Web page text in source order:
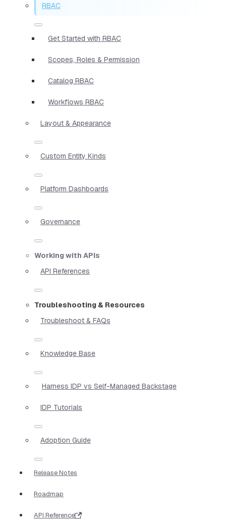
RBAC
Get Started with RBAC
Scopes, Roles & Permission
Catalog RBAC
Workflows RBAC
Layout & Appearance
Custom Entity Kinds
Platform Dashboards
Governance
Working with APIs
API References
Troubleshooting & Resources
Troubleshoot & FAQs
Knowledge Base
Harness IDP vs Self-Managed Backstage
IDP Tutorials
Adoption Guide
Release Notes
Roadmap
API Reference